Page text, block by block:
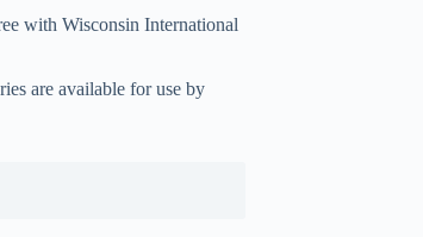
with Wisconsin International
are available for use by